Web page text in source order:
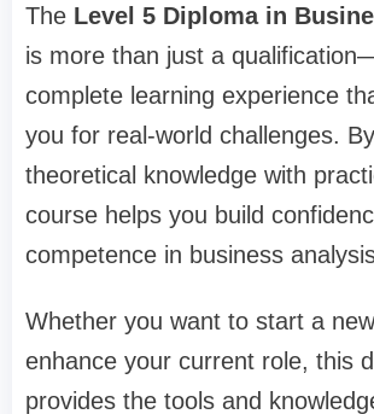
The Level 5 Diploma in
is more than just a
complete learning experience
you for real-world challenges.
theoretical knowledge with
course helps you build
competence in business
Whether you want to start a
enhance your current role, this
provides the tools and